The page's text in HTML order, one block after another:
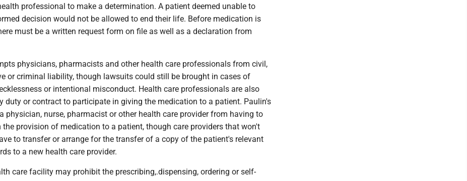
professional to make a determination. A patient deemed unable to
decision would not be allowed to end their life. Before medication is
must be a written request form on file as well as a declaration from
physicians, pharmacists and other health care professionals from civil,
or criminal liability, though lawsuits could still be brought in cases of
or intentional misconduct. Health care professionals are also
duty or contract to participate in giving the medication to a patient. Paulin's
physician, nurse, pharmacist or other health care provider from having to
the provision of medication to a patient, though care providers that won't
to transfer or arrange for the transfer of a copy of the patient's relevant
to a new health care provider.
care facility may prohibit the prescribing,.dispensing, ordering or self-